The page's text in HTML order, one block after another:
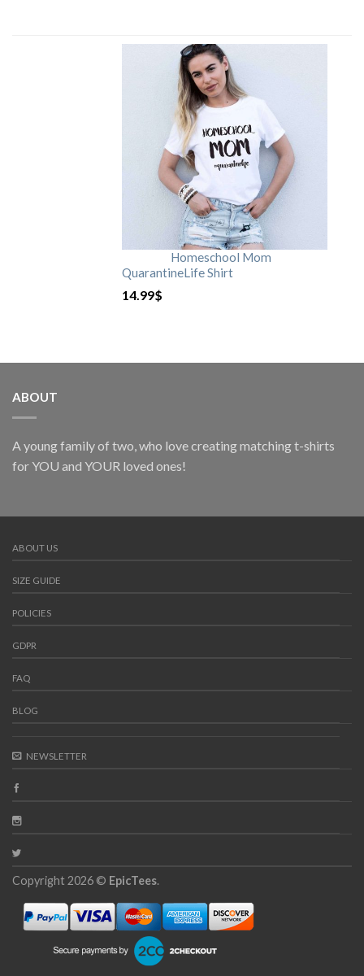
Homeschool Mom
QuarantineLife Shirt
14.99$
ABOUT
A young family of two, who love creating matching t-shirts
for YOU and YOUR loved ones!
ABOUT US
SIZE GUIDE
POLICIES
GDPR
FAQ
BLOG
NEWSLETTER
Copyright 2026 © EpicTees.